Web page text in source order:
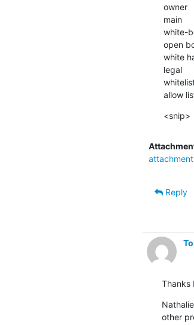
owner
main
white-
open
white
legal
allow
<snip>
Reply
Thanks
other